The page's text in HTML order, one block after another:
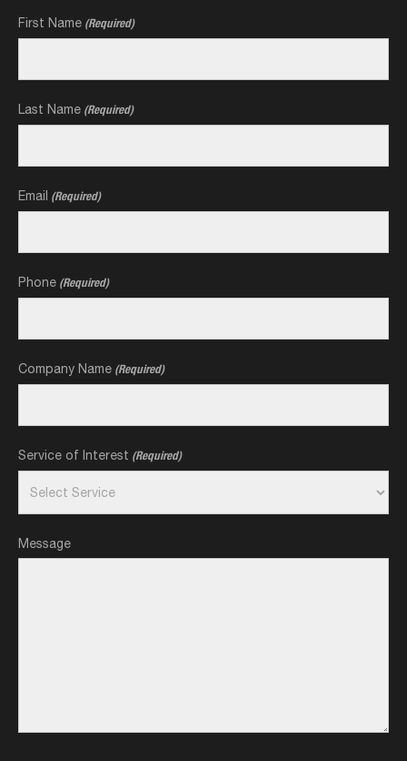
First Name (Required)
Last Name (Required)
Email (Required)
Phone (Required)
Company Name (Required)
Service of Interest (Required)
Message